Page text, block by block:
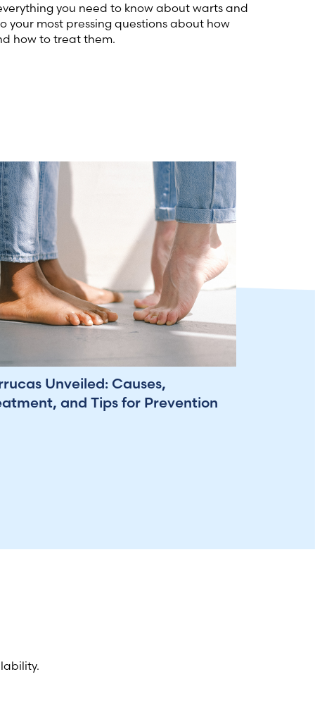
you need to know about warts and
your most pressing questions about how
how to treat them.
Unveiled: Causes,
and Tips for Prevention